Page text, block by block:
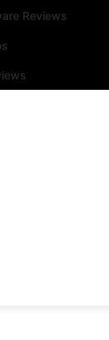
Reviews